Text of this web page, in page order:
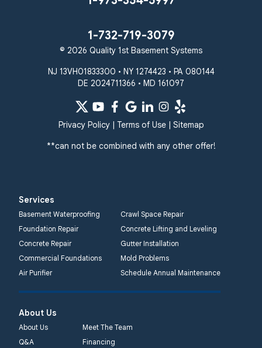
1-732-719-3079
© 2026 Quality 1st Basement Systems
NJ 13VH01833300 • NY 1274423 • PA 080144
DE 2024711366 • MD 161097
Privacy Policy| Terms of Use| Sitemap
**can not be combined with any other offer!
Services
Basement Waterproofing
Crawl Space Repair
Foundation Repair
Concrete Lifting and Leveling
Concrete Repair
Gutter Installation
Commercial Foundations
Mold Problems
Air Purifier
Schedule Annual Maintenance
About Us
About Us
Meet The Team
Q&A
Financing